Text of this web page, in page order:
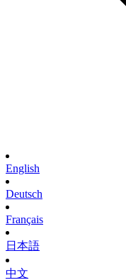
English
Deutsch
Français
日本語
中文